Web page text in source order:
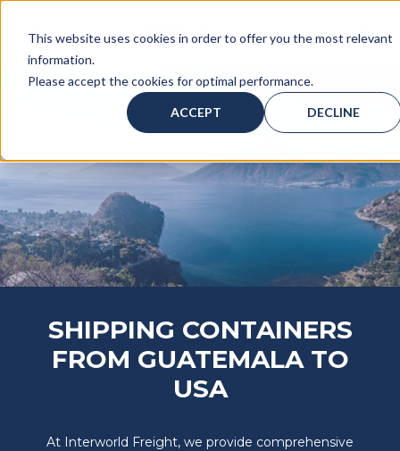
This website uses cookies in order to offer you the most relevant
information.
Please accept the cookies for optimal performance.
ACCEPT DECLINE
SHIPPING CONTAINERS
FROM GUATEMALA TO
USA
At Interworld Freight, we provide comprehensive